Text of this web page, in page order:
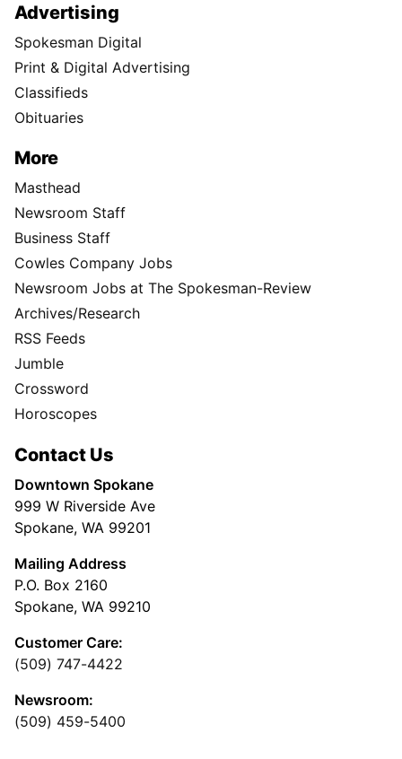
Advertising
Spokesman Digital
Print & Digital Advertising
Classifieds
Obituaries
More
Masthead
Newsroom Staff
Business Staff
Cowles Company Jobs
Newsroom Jobs at The Spokesman-Review
Archives/Research
RSS Feeds
Jumble
Crossword
Horoscopes
Contact Us
Downtown Spokane
999 W Riverside Ave
Spokane, WA 99201
Mailing Address
P.O. Box 2160
Spokane, WA 99210
Customer Care:
(509) 747-4422
Newsroom:
(509) 459-5400